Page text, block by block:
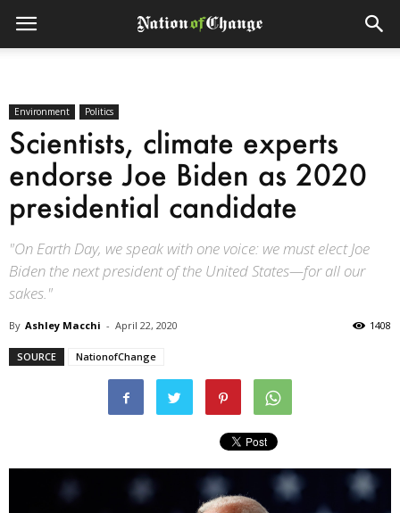
Environment Politics
Scientists, climate experts
endorse Joe Biden as 2020
presidential candidate
"On Earth Day, we speak with one voice: we must elect Joe
Biden the next president of the United States—for all our
sakes."
By Ashley Macchi - April 22, 2020 1408
SOURCE NationofChange